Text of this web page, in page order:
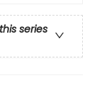
series